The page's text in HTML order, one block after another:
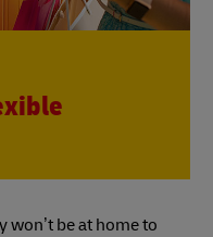
won’t be at home to